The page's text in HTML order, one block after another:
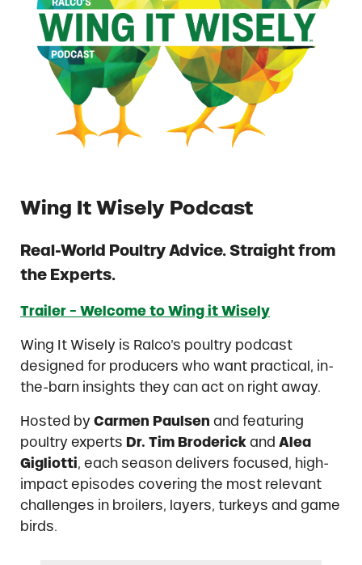
Wing It Wisely Podcast
Real-World Poultry Advice. Straight from
the Experts.
Trailer − Welcome to Wing it Wisely
Wing It Wisely is Ralco’s poultry podcast
designed for producers who want practical, in-
the-barn insights they can act on right away.
Hosted by Carmen Paulsen and featuring
poultry experts Dr. Tim Broderick and Alea
Gigliotti, each season delivers focused, high-
impact episodes covering the most relevant
challenges in broilers, layers, turkeys and game
birds.